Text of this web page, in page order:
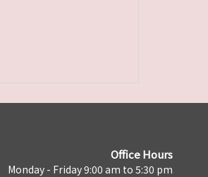
Office Hours
Monday - Friday 9:00 am to 5:30 pm